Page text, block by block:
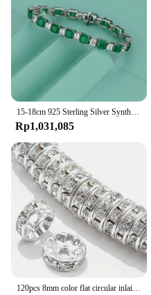
Rp1,031,085